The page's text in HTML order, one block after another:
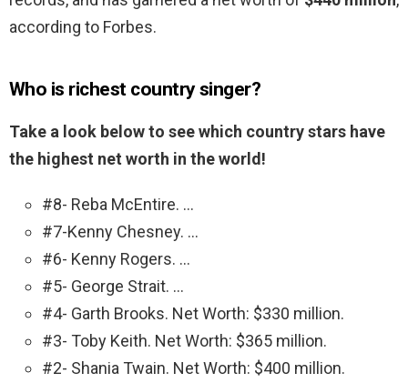
according to Forbes.
Who is richest country singer?
Take a look below to see which country stars have
the highest net worth in the world!
#8- Reba McEntire. …
#7-Kenny Chesney. …
#6- Kenny Rogers. …
#5- George Strait. …
#4- Garth Brooks. Net Worth: $330 million.
#3- Toby Keith. Net Worth: $365 million.
#2- Shania Twain. Net Worth: $400 million.